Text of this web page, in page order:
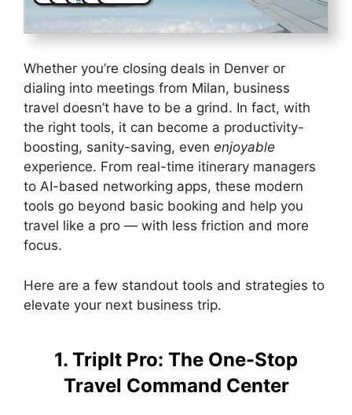
Whether you’re closing deals in Denver or
dialing into meetings from Milan, business
travel doesn’t have to be a grind. In fact, with
the right tools, it can become a productivity-
boosting, sanity-saving, even enjoyable
experience. From real-time itinerary managers
to AI-based networking apps, these modern
tools go beyond basic booking and help you
travel like a pro — with less friction and more
focus.
Here are a few standout tools and strategies to
elevate your next business trip.
1. TripIt Pro: The One-Stop
Travel Command Center